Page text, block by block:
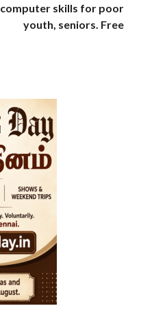
computer skills for poor
youth, seniors. Free